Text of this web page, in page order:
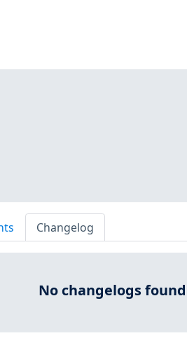
Changelog
No changelogs found